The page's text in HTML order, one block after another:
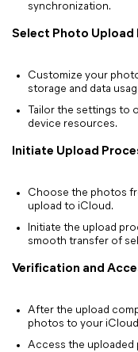
synchronization.
Select Photo Upload
Customize your
storage and data
Tailor the settings to
device resources.
Initiate Upload
Choose the photos
upload to iCloud.
Initiate the upload
smooth transfer of
Verification and
After the upload
photos to your
Access the